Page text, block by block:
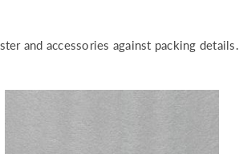
and accessories against packing details.